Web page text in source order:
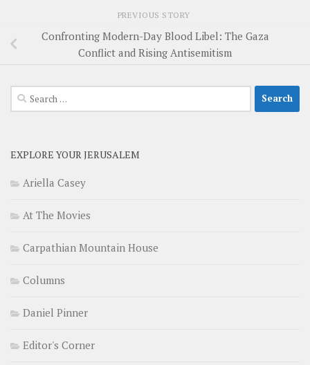
PREVIOUS STORY
Confronting Modern-Day Blood Libel: The Gaza
Conflict and Rising Antisemitism
Search
for:
EXPLORE YOUR JERUSALEM
Ariella Casey
At The Movies
Carpathian Mountain House
Columns
Daniel Pinner
Editor's Corner